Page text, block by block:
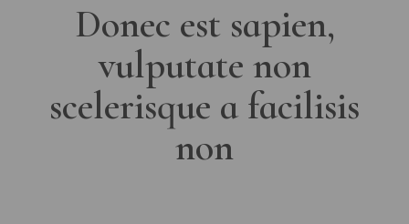
Donec est sapien,
vulputate non
scelerisque a facilisis
non